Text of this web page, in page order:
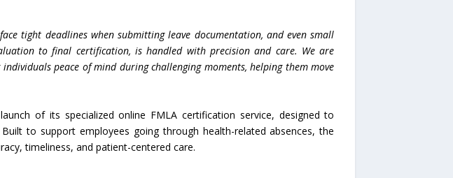
tight deadlines when submitting leave documentation, and even small
to final certification, is handled with precision and care. We are
peace of mind during challenging moments, helping them move
of its specialized online FMLA certification service, designed to
to support employees going through health-related absences, the
timeliness, and patient-centered care.